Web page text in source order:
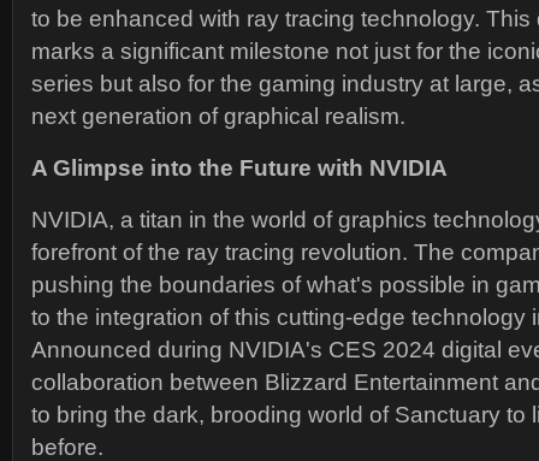
to be enhanced with ray tracing technology. This
marks a significant milestone not just for the
series but also for the gaming industry at large,
next generation of graphical realism.
A Glimpse into the Future with NVIDIA
NVIDIA, a titan in the world of graphics
forefront of the ray tracing revolution. The
pushing the boundaries of what's possible in
to the integration of this cutting-edge technology
Announced during NVIDIA's CES 2024 digital
collaboration between Blizzard Entertainment
to bring the dark, brooding world of Sanctuary to
before.